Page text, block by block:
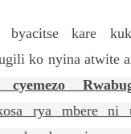
kare
ko nyina atwite
rya mbere ni